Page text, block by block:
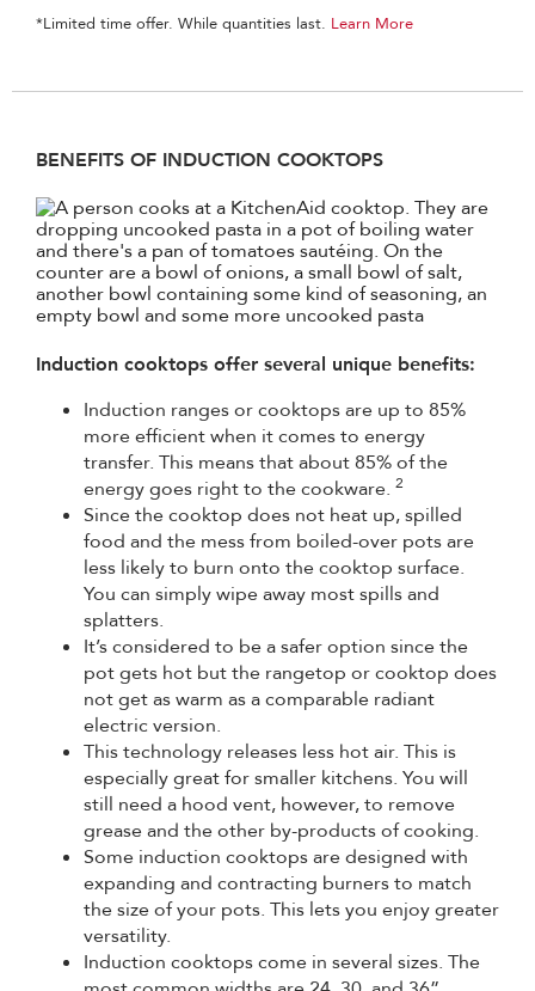
*Limited time offer. While quantities last. Learn More
BENEFITS OF INDUCTION COOKTOPS
Induction cooktops offer several unique benefits:
Induction ranges or cooktops are up to 85%
more efficient when it comes to energy
transfer. This means that about 85% of the
energy goes right to the cookware. 2
Since the cooktop does not heat up, spilled
food and the mess from boiled-over pots are
less likely to burn onto the cooktop surface.
You can simply wipe away most spills and
splatters.
It’s considered to be a safer option since the
pot gets hot but the rangetop or cooktop does
not get as warm as a comparable radiant
electric version.
This technology releases less hot air. This is
especially great for smaller kitchens. You will
still need a hood vent, however, to remove
grease and the other by-products of cooking.
Some induction cooktops are designed with
expanding and contracting burners to match
the size of your pots. This lets you enjoy greater
versatility.
Induction cooktops come in several sizes. The